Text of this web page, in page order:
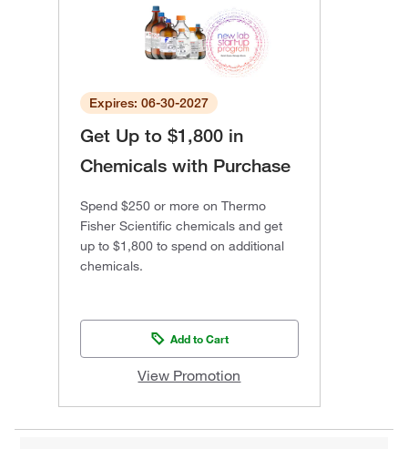
Expires: 06-30-2027
Get Up to $1,800 in
Chemicals with Purchase
Spend $250 or more on Thermo
Fisher Scientific chemicals and get
up to $1,800 to spend on additional
chemicals.
Add to Cart
View Promotion